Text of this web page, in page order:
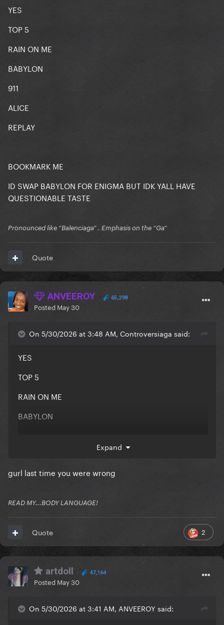
YES
TOP 5
RAIN ON ME
BABYLON
911
ALICE
REPLAY
BOOKMARK ME
ID SWAP BABYLON FOR ENIGMA BUT IDK YALL HAVE
QUESTIONABLE TASTE
Pronounced like “Balenciaga” . Emphasis on the “Ga”
Quote
ANVEEROY 65,298
Posted May 30
On 5/30/2026 at 3:48 AM, Controversiaga said:
YES
TOP 5
RAIN ON ME
BABYLON
REPLAY
ID SWAP BABYLON FOR ENIGMA BUT IDK YALL HAVE
QUESTIONABLE TASTE
Expand
gurl last time you were wrong
READ MY...BODY LANGUAGE!
2
Quote
artdoll 47,164
Posted May 30
On 5/30/2026 at 3:41 AM, ANVEEROY said: